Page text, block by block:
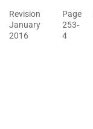
Revision
January
2016
Page
253‐
4